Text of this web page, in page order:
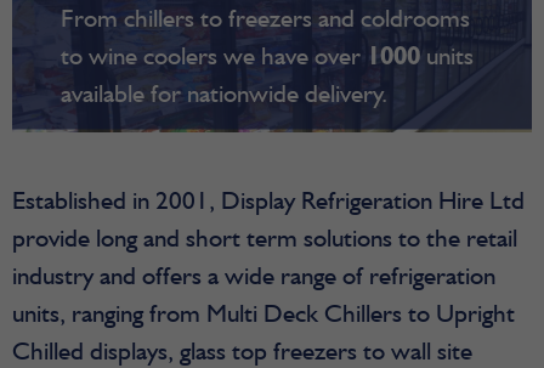
From chillers to freezers and coldrooms
to wine coolers we have over 1000 units
available for nationwide delivery.
Established in 2001, Display Refrigeration Hire Ltd
provide long and short term solutions to the retail
industry and offers a wide range of refrigeration
units, ranging from Multi Deck Chillers to Upright
Chilled displays, glass top freezers to wall site